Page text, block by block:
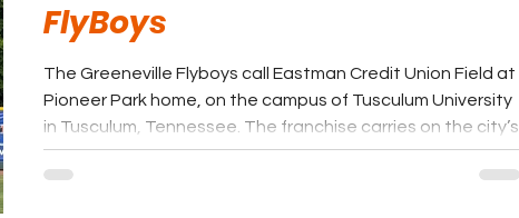
FlyBoys
The Greeneville Flyboys call Eastman Credit Union Field at
Pioneer Park home, on the campus of Tusculum University
in Tusculum, Tennessee. The franchise carries on the city’s
long tradition of summer baseball following the transition
from affiliated minor league baseball to the Appalachian